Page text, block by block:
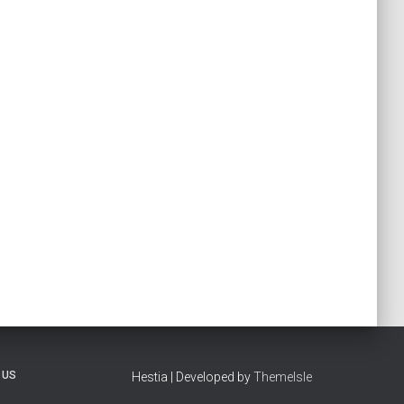
Hestia | Developed byThemeIsle